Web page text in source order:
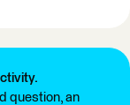
question, an